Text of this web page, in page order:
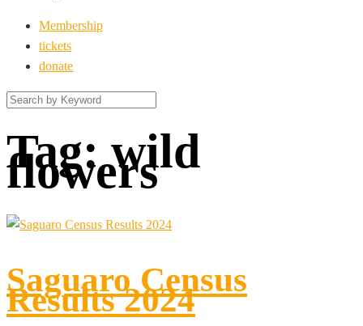
Membership
tickets
donate
Tag:wild
flowers
Saguaro Census
Results 2024